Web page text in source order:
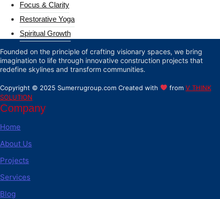
Focus & Clarity
Restorative Yoga
Spiritual Growth
Founded on the principle of crafting visionary spaces, we bring
imagination to life through innovative construction projects that
redefine skylines and transform communities.
Copyright © 2025 Sumerrugroup.com Created with from V THINK
SOLUTION
Company
Home
About Us
Projects
Services
Blog